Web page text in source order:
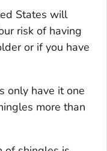
States will
risk of having
or if you have
only have it one
more than